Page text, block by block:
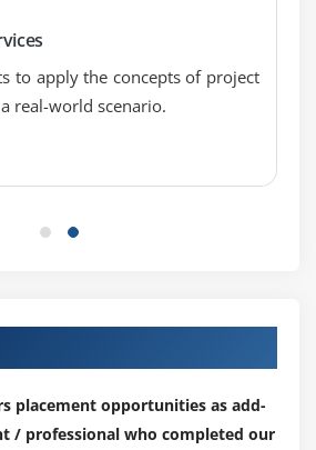
Proportion
Normality Testing and
performing tests and
Regression Analysis
Regression
to apply the concepts of project
real-world scenario.
placement opportunities as add-
/ professional who completed our